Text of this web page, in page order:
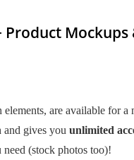
Product Mockups
are available for
and gives you unlimited
need (stock photos too)!